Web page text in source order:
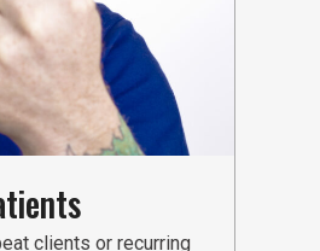
clients or recurring